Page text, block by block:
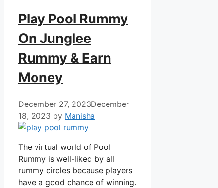
Play Pool Rummy
On Junglee
Rummy & Earn
Money
December 27, 2023December
18, 2023 by Manisha
The virtual world of Pool
Rummy is well-liked by all
rummy circles because players
have a good chance of winning.